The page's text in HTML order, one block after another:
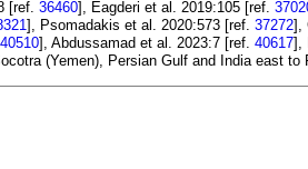
[ref. 36460], Eagderi et al. 2019:105 [ref.
], Psomadakis et al. 2020:573 [ref. 37272],
40510], Abdussamad et al. 2023:7 [ref. 40617],
(Yemen), Persian Gulf and India east